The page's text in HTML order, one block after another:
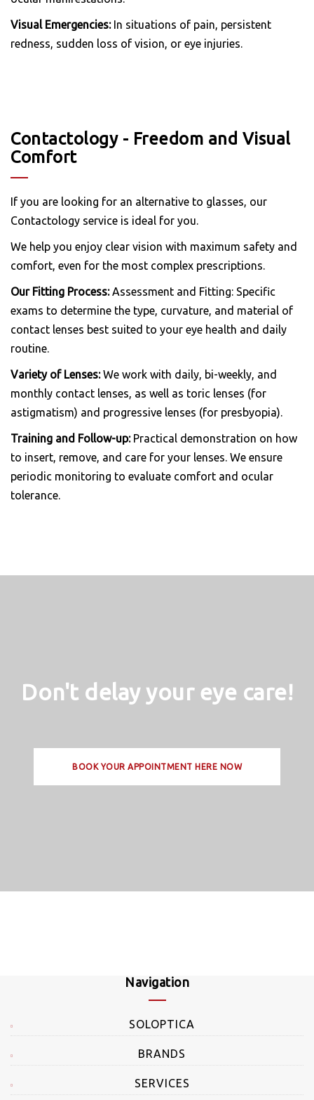
Visual Emergencies:In situations of pain, persistent
redness, sudden loss of vision, or eye injuries.
Contactology - Freedom and Visual
Comfort
If you are looking for an alternative to glasses, our
Contactology service is ideal for you.
We help you enjoy clear vision with maximum safety and
comfort, even for the most complex prescriptions.
Our Fitting Process:Assessment and Fitting: Specific
exams to determine the type, curvature, and material of
contact lenses best suited to your eye health and daily
routine.
Variety of Lenses:We work with daily, bi-weekly, and
monthly contact lenses, as well as toric lenses (for
astigmatism) and progressive lenses (for presbyopia).
Training and Follow-up:Practical demonstration on how
to insert, remove, and care for your lenses. We ensure
periodic monitoring to evaluate comfort and ocular
tolerance.
Don't delay your eye care!
BOOK YOUR APPOINTMENT HERE NOW
Navigation
SOLOPTICA
BRANDS
SERVICES